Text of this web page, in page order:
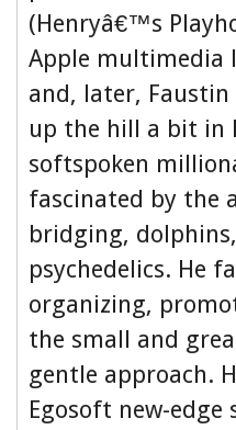
(Henryâ€™s
Apple multimedia
and, later, Faustin
up the hill a bit in
softspoken
fascinated by the
bridging,
psychedelics. He
organizing,
the small and
gentle approach.
Egosoft new-